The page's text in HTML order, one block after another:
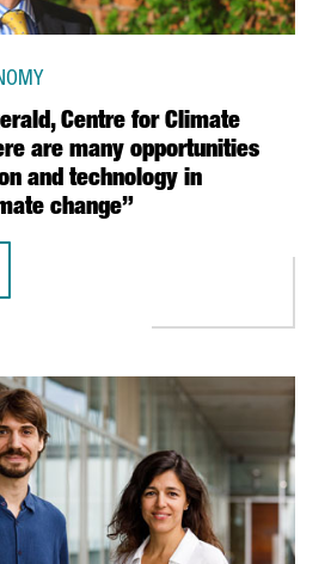
Centre for Climate
are many opportunities
and technology in
change”